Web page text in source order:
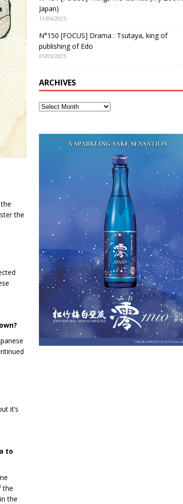
the
it’s
to
the
the
Japan)
11/06/2025
N°150 [FOCUS] Drama : Tsutaya, king of
publishing of Edo
05/05/2025
ARCHIVES